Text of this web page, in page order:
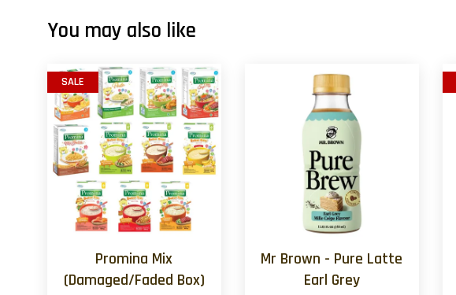
You may also like
SALE
Promina Mix
(Damaged/Faded Box)
Mr Brown - Pure Latte
Earl Grey